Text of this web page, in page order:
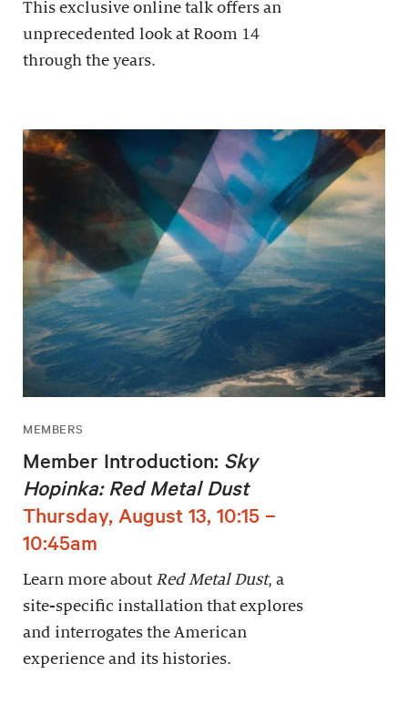
This exclusive online talk offers an
unprecedented look at Room 14
through the years.
MEMBERS
Member Introduction: Sky
Hopinka: Red Metal Dust
Thursday, August 13, 10:15 –
10:45am
Learn more about Red Metal Dust, a
site-specific installation that explores
and interrogates the American
experience and its histories.